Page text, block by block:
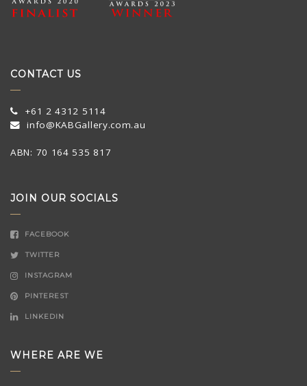
CONTACT US
+61 2 4312 5114
info@KABGallery.com.au
ABN: 70 164 535 817
JOIN OUR SOCIALS
FACEBOOK
TWITTER
INSTAGRAM
PINTEREST
LINKEDIN
WHERE ARE WE